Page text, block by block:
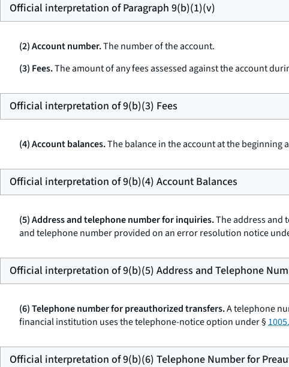
Official interpretation of Paragraph 9(b)(1)(v)
(2) Account number.The number of the account.
(3) Fees.The amount of any fees assessed against the account
Official interpretation of 9(b)(3) Fees
(4) Account balances.The balance in the account at the beginning
Official interpretation of 9(b)(4) Account Balances
(5) Address and telephone number for inquiries.The address and
and telephone number provided on an error resolution notice
Official interpretation of 9(b)(5) Address and Telephone
(6) Telephone number for preauthorized transfers.A telephone
financial institution uses the telephone-notice option under §
Official interpretation of 9(b)(6) Telephone Number for